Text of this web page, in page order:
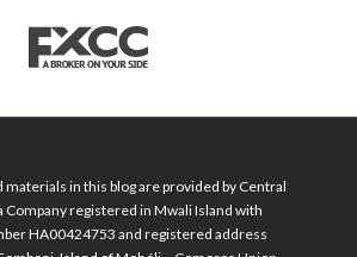
materials in this blog are provided by Central
Company registered in Mwali Island with
HA00424753 and registered address